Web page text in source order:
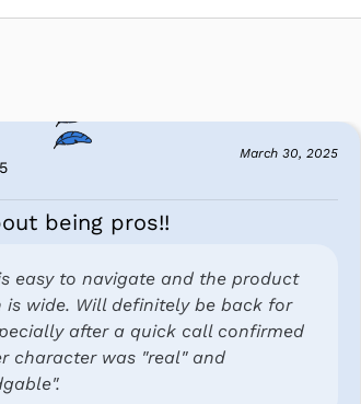
March 30, 2025
5
being pros!!
easy to navigate and the product
is wide. Will definitely be back for
after a quick call confirmed
character was "real" and